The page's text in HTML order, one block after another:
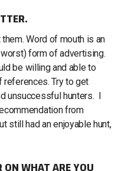
Word of mouth is an
form of advertising.
be willing and able to
Try to get
unsuccessful hunters. I
from
still had an enjoyable hunt,